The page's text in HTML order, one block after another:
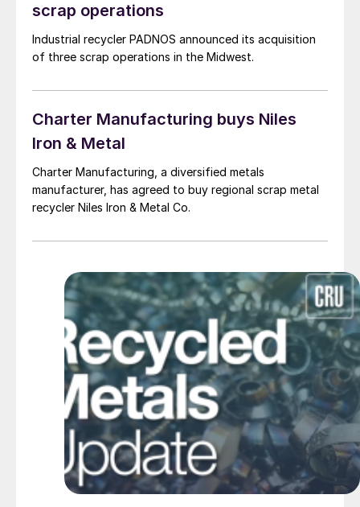
scrap operations
Industrial recycler PADNOS announced its acquisition
of three scrap operations in the Midwest.
Charter Manufacturing buys Niles
Iron & Metal
Charter Manufacturing, a diversified metals
manufacturer, has agreed to buy regional scrap metal
recycler Niles Iron & Metal Co.